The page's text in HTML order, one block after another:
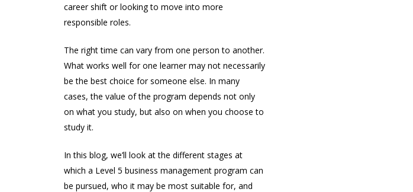
career shift or looking to move into more
responsible roles.
The right time can vary from one person to another.
What works well for one learner may not necessarily
be the best choice for someone else. In many
cases, the value of the program depends not only
on what you study, but also on when you choose to
study it.
In this blog, we’ll look at the different stages at
which a Level 5 business management program can
be pursued, who it may be most suitable for, and